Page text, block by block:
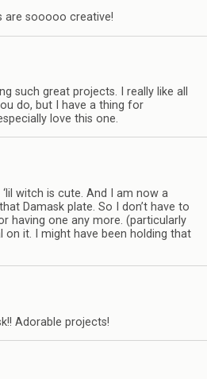
are sooooo creative!
such great projects. I really like all
do, but I have a thing for
love this one.
‘lil witch is cute. And I am now a
Damask plate. So I don’t have to
having one any more. (particularly
on it. I might have been holding that
Adorable projects!